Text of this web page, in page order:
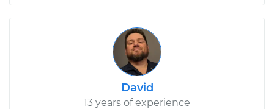
David
13 years of experience